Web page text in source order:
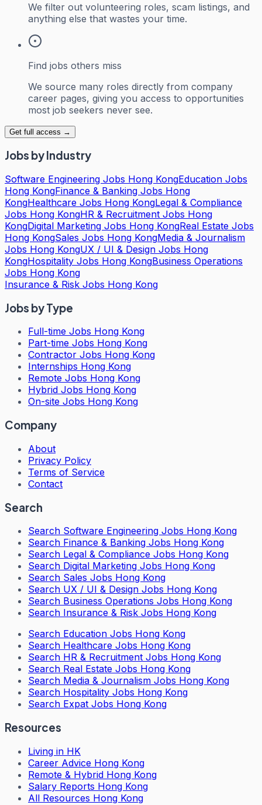
We filter out volunteering roles, scam listings, and
anything else that wastes your time.
Find jobs others miss
We source many roles directly from company
career pages, giving you access to opportunities
most job seekers never see.
Get full access →
Jobs by Industry
Software Engineering Jobs Hong KongEducation Jobs
Hong KongFinance & Banking Jobs Hong
KongHealthcare Jobs Hong KongLegal & Compliance
Jobs Hong KongHR & Recruitment Jobs Hong
KongDigital Marketing Jobs Hong KongReal Estate Jobs
Hong KongSales Jobs Hong KongMedia & Journalism
Jobs Hong KongUX / UI & Design Jobs Hong
KongHospitality Jobs Hong KongBusiness Operations
Jobs Hong Kong
Insurance & Risk Jobs Hong Kong
Jobs by Type
Full-time Jobs Hong Kong
Part-time Jobs Hong Kong
Contractor Jobs Hong Kong
Internships Hong Kong
Remote Jobs Hong Kong
Hybrid Jobs Hong Kong
On-site Jobs Hong Kong
Company
About
Privacy Policy
Terms of Service
Contact
Search
Search Software Engineering Jobs Hong Kong
Search Finance & Banking Jobs Hong Kong
Search Legal & Compliance Jobs Hong Kong
Search Digital Marketing Jobs Hong Kong
Search Sales Jobs Hong Kong
Search UX / UI & Design Jobs Hong Kong
Search Business Operations Jobs Hong Kong
Search Insurance & Risk Jobs Hong Kong
Search Education Jobs Hong Kong
Search Healthcare Jobs Hong Kong
Search HR & Recruitment Jobs Hong Kong
Search Real Estate Jobs Hong Kong
Search Media & Journalism Jobs Hong Kong
Search Hospitality Jobs Hong Kong
Search Expat Jobs Hong Kong
Resources
Living in HK
Career Advice Hong Kong
Remote & Hybrid Hong Kong
Salary Reports Hong Kong
All Resources Hong Kong